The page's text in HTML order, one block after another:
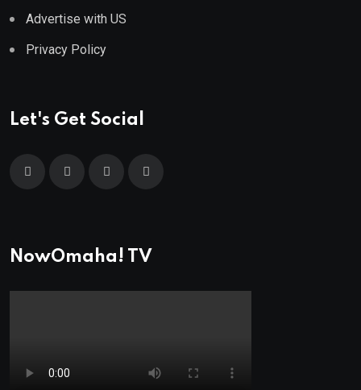
Advertise with US
Privacy Policy
Let's Get Social
NowOmaha! TV